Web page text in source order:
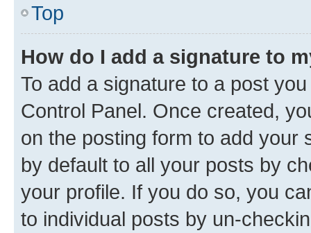
Top
How do I add a signature to
To add a signature to a post
Control Panel. Once created,
on the posting form to add your
by default to all your posts by
your profile. If you do so, you
to individual posts by un-